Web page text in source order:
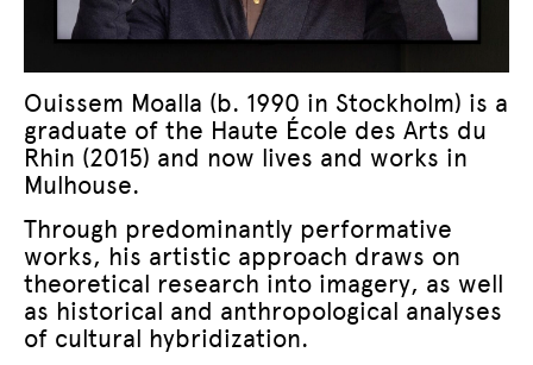
Ouissem Moalla (b. 1990 in Stockholm) is a
graduate of the Haute École des Arts du
Rhin (2015) and now lives and works in
Mulhouse.
Through predominantly performative
works, his artistic approach draws on
theoretical research into imagery, as well
as historical and anthropological analyses
of cultural hybridization.